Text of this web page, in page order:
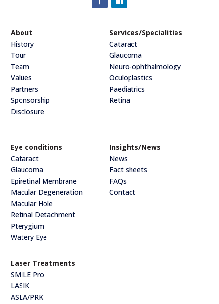
About
History
Tour
Team
Values
Partners
Sponsorship
Disclosure
Services/Specialities
Cataract
Glaucoma
Neuro-ophthalmology
Oculoplastics
Paediatrics
Retina
Eye conditions
Cataract
Glaucoma
Epiretinal Membrane
Macular Degeneration
Macular Hole
Retinal Detachment
Pterygium
Watery Eye
Insights/News
News
Fact sheets
FAQs
Contact
Laser Treatments
SMILE Pro
LASIK
ASLA/PRK